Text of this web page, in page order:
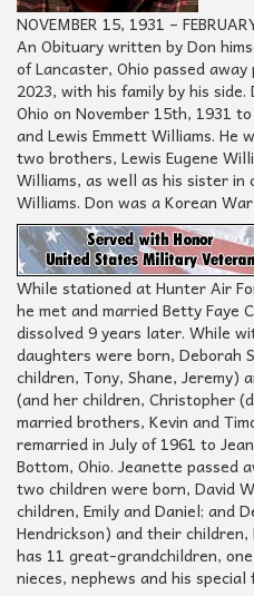
NOVEMBER 15, 1931 –
An Obituary written by Don
of Lancaster, Ohio passed
2023, with his family by his
Ohio on November 15th, 1931
and Lewis Emmett Williams. He
two brothers, Lewis Eugene
Williams, as well as his sister in
Williams. Don was a Korean
While stationed at Hunter Air
he met and married Betty Faye
dissolved 9 years later. While
daughters were born, Deborah
children, Tony, Shane, Jeremy)
(and her children, Christopher
married brothers, Kevin and
remarried in July of 1961 to
Bottom, Ohio. Jeanette passed
two children were born, David
children, Emily and Daniel; and
Hendrickson) and their children,
has 11 great-grandchildren,
nieces, nephews and his special